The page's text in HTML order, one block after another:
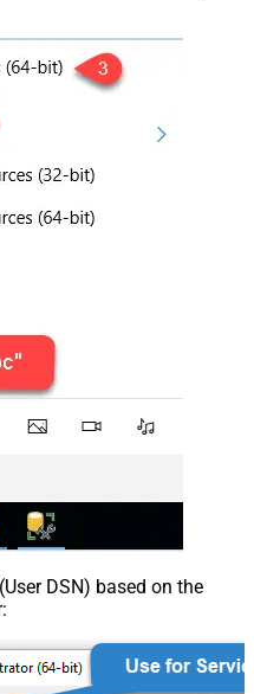
DSN) based on the